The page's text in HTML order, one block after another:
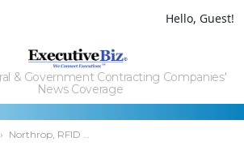
Hello, Guest!
& Government Contracting Companies'
News Coverage
Northrop, RFID Global to Present Counterfeit Electronic Part Detection Tools at DARPA Demo Day